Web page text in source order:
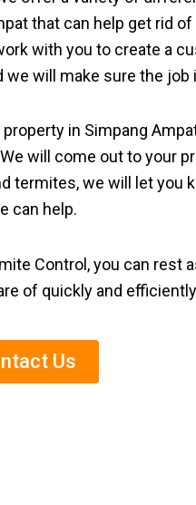
that can help get rid
with you to create a
will make sure the job
property in Simpang
will come out to your
termites, we will let you
can help.
Control, you can rest
of quickly and
Us